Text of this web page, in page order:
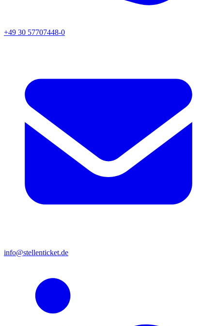
+49 30 57707448-0
info@stellenticket.de